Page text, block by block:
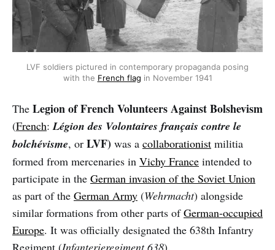
LVF soldiers pictured in contemporary propaganda posing
with the French flag in November 1941
The Legion of French Volunteers Against Bolshevism
(French:Légion des Volontaires français contre le
bolchévisme, or LVF) was a collaborationist militia
formed from mercenaries in Vichy France intended to
participate in the German invasion of the Soviet Union
as part of the German Army (Wehrmacht) alongside
similar formations from other parts ofGerman-occupied
Europe. It was officially designated the 638th Infantry
Regiment (Infanterieregiment 638).